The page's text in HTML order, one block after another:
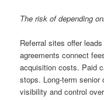
The risk of depending
Referral sites offer
agreements connect
acquisition costs. Paid
stops. Long-term senior
visibility and control